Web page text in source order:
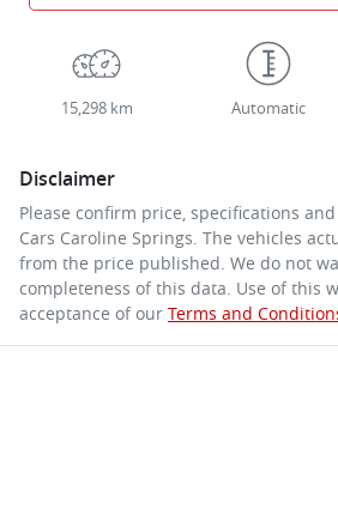
15,298 km Automatic
Disclaimer
Please confirm price, specifications
Cars Caroline Springs. The vehicles
from the price published. We do not
completeness of this data. Use of this
acceptance of our Terms and